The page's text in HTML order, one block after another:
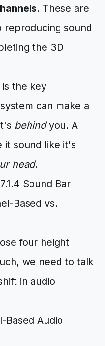
. These are
reproducing sound
the 3D
the key
can make a
behindyou. A
it sound like it's
head.
Based vs.
four height
we need to talk
in audio
Based Audio